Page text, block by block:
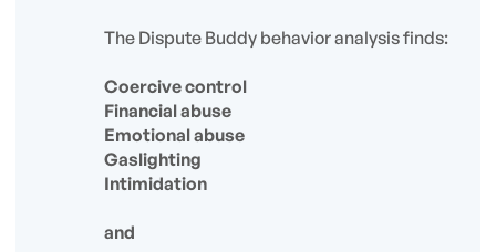
The Dispute Buddy behavior analysis finds:
Coercive control
Financial abuse
Emotional abuse
Gaslighting
Intimidation
and